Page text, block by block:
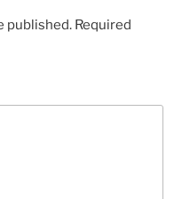
published. Required